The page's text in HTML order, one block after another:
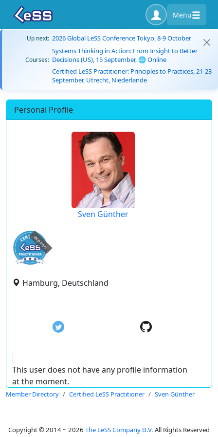
Menu
Up next: 2026 Global LeSS Conference Tokyo, 8-9 October
Courses:
Systems Thinking in Action: From Insight to Better
Decisions (US), 15 September, 🌐 Online
Certified LeSS Practitioner: Principles to Practices, 21-23
September, Utrecht, Niederlande
Personal Profile
Sven Günther
expired
Hamburg, Deutschland
This user does not have any profile information
at the moment.
Member Directory Certified LeSS Practitioner Sven Günther
Copyright © 2014 ~ 2026 The LeSS Company B.V. All Rights Reserved